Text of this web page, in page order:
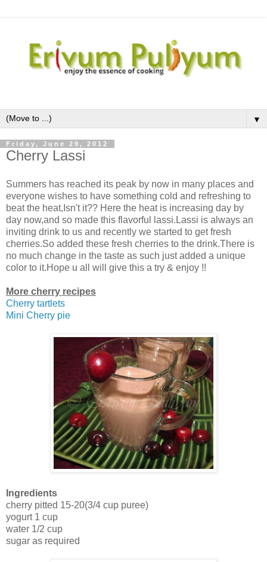
▼
Friday, June 29, 2012
Cherry Lassi
Summers has reached its peak by now in many places and
everyone wishes to have something cold and refreshing to
beat the heat,Isn't it?? Here the heat is increasing day by
day now,and so made this flavorful lassi.Lassi is always an
inviting drink to us and recently we started to get fresh
cherries.So added these fresh cherries to the drink.There is
no much change in the taste as such just added a unique
color to it.Hope u all will give this a try & enjoy !!
More cherry recipes
Cherry tartlets
Mini Cherry pie
Ingredients
cherry pitted 15-20(3/4 cup puree)
yogurt 1 cup
water 1/2 cup
sugar as required